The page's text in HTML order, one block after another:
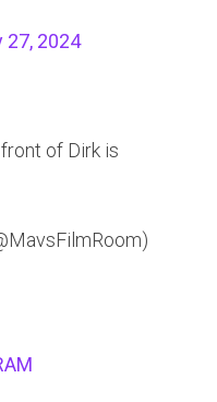
27, 2024
of Dirk is